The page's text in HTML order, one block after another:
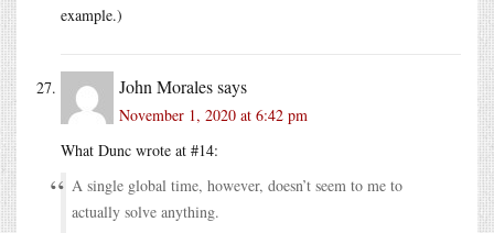
example.)
John Moralessays
November 1, 2020 at 6:42 pm
What Dunc wrote at #14:
A single global time, however, doesn’t seem to me to
actually solve anything.